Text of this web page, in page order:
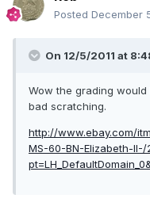
Posted December
On 12/5/2011 at
Wow the grading
bad scratching.
http://www.ebay.com/
MS-60-BN-Elizabeth-